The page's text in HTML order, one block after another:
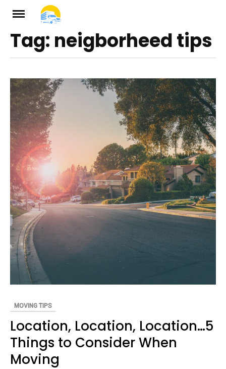
content
Tag: neigborheed tips
MOVING TIPS
Location, Location, Location…5
Things to Consider When
Moving